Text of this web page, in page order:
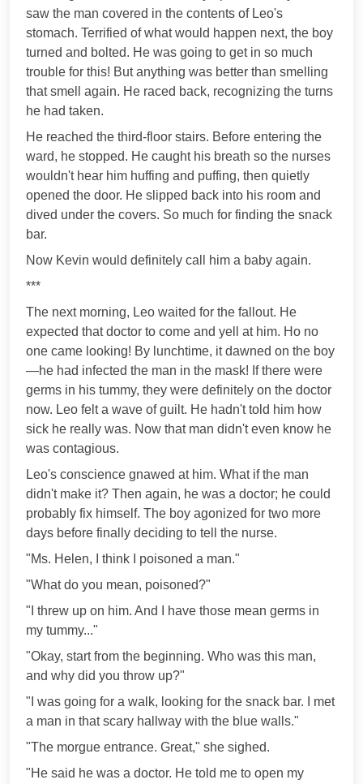
saw the man covered in the contents of Leo's
stomach. Terrified of what would happen next, the boy
turned and bolted. He was going to get in so much
trouble for this! But anything was better than smelling
that smell again. He raced back, recognizing the turns
he had taken.
He reached the third-floor stairs. Before entering the
ward, he stopped. He caught his breath so the nurses
wouldn't hear him huffing and puffing, then quietly
opened the door. He slipped back into his room and
dived under the covers. So much for finding the snack
bar.
Now Kevin would definitely call him a baby again.
***
The next morning, Leo waited for the fallout. He
expected that doctor to come and yell at him. Но no
one came looking! By lunchtime, it dawned on the boy
—he had infected the man in the mask! If there were
germs in his tummy, they were definitely on the doctor
now. Leo felt a wave of guilt. He hadn't told him how
sick he really was. Now that man didn't even know he
was contagious.
Leo's conscience gnawed at him. What if the man
didn't make it? Then again, he was a doctor; he could
probably fix himself. The boy agonized for two more
days before finally deciding to tell the nurse.
"Ms. Helen, I think I poisoned a man."
"What do you mean, poisoned?"
"I threw up on him. And I have those mean germs in
my tummy..."
"Okay, start from the beginning. Who was this man,
and why did you throw up?"
"I was going for a walk, looking for the snack bar. I met
a man in that scary hallway with the blue walls."
"The morgue entrance. Great," she sighed.
"He said he was a doctor. He told me to open my